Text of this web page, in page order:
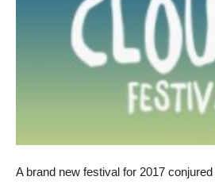
A brand new festival for 2017